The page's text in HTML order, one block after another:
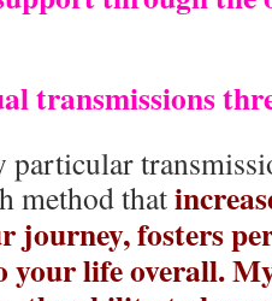
transmissions
method that
journey, fosters
your life overall.